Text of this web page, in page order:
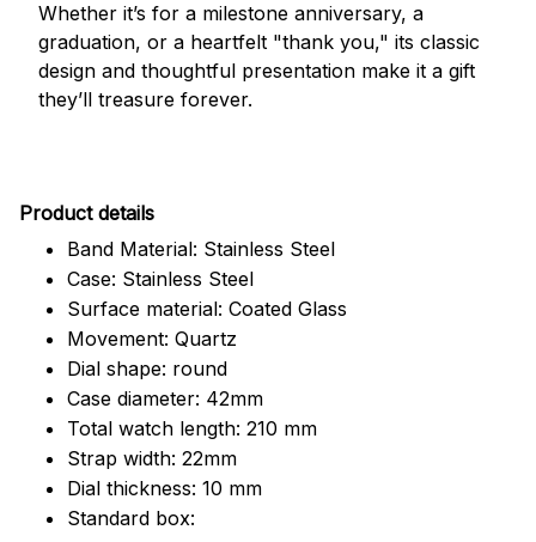
Whether it’s for a milestone anniversary, a
graduation, or a heartfelt "thank you," its classic
design and thoughtful presentation make it a gift
they’ll treasure forever.
Product details
Band Material: Stainless Steel
Case: Stainless Steel
Surface material: Coated Glass
Movement: Quartz
Dial shape: round
Case diameter: 42mm
Total watch length: 210 mm
Strap width: 22mm
Dial thickness: 10 mm
Standard box: